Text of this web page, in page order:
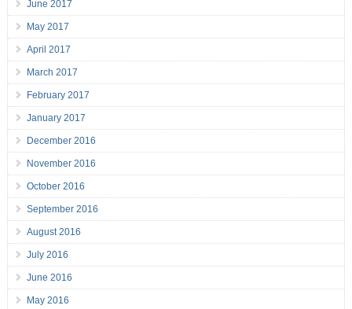
June 2017
May 2017
April 2017
March 2017
February 2017
January 2017
December 2016
November 2016
October 2016
September 2016
August 2016
July 2016
June 2016
May 2016